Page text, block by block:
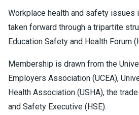
Workplace health and safety issues
taken forward through a tripartite
Education Safety and Health Forum
Membership is drawn from the
Employers Association (UCEA),
Health Association (USHA), the
and Safety Executive (HSE).